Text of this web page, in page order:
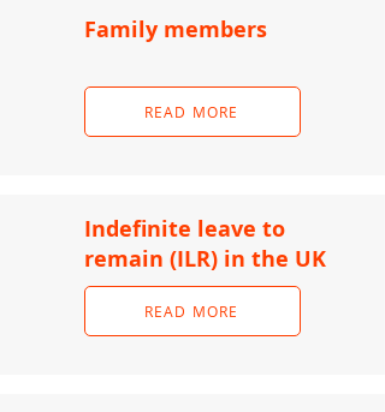
Family members
READ MORE
Indefinite leave to
remain (ILR) in the UK
READ MORE